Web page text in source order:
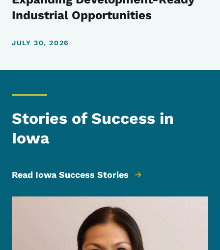
Industrial Opportunities
JULY 30, 2026
Stories of Success in
Iowa
Read Iowa Success Stories